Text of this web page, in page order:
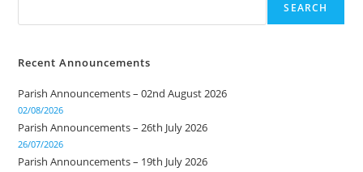
SEARCH
Recent Announcements
Parish Announcements – 02nd August 2026
02/08/2026
Parish Announcements – 26th July 2026
26/07/2026
Parish Announcements – 19th July 2026